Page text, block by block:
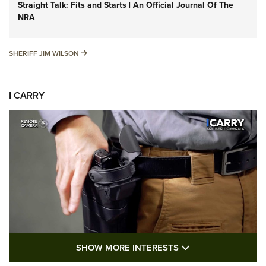
Straight Talk: Fits and Starts | An Official Journal Of The
NRA
SHERIFF JIM WILSON SHERIFF JIM WILSON
I CARRY
I Carry: A Look at Today's Latest Duty
SHOW MORE INTERESTS